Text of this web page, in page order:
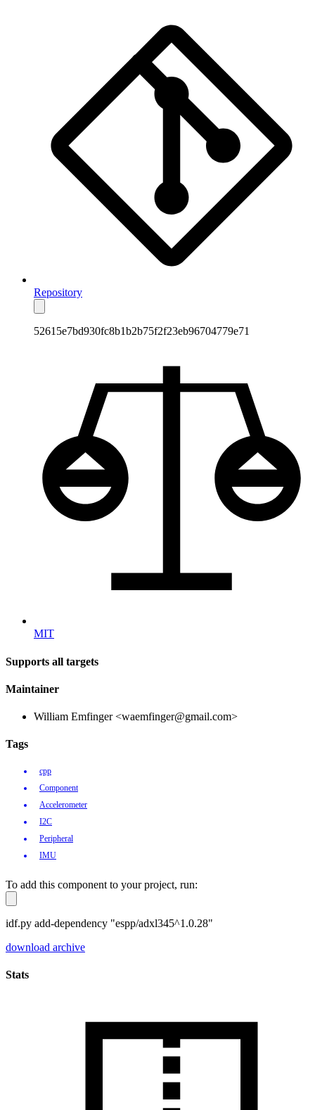
Repository
52615e7bd930fc8b1b2b75f2f23eb96704779e71
MIT
Supports all targets
Maintainer
William Emfinger <waemfinger@gmail.com>
Tags
cpp
Component
Accelerometer
I2C
Peripheral
IMU
To add this component to your project, run:
idf.py add-dependency "espp/adxl345^1.0.28"
download archive
Stats